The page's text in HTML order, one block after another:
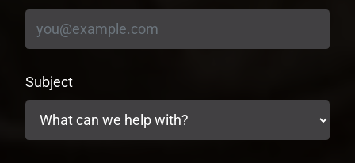
Subject